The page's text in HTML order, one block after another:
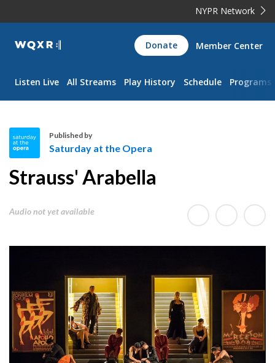
NYPR Network
WQXR
Navigation
Donate Member Center
Listen Live All Streams Play History Schedule Programs
a
u
O
Published by
Saturday at the Opera
Strauss' Arabella
Audio not yet available